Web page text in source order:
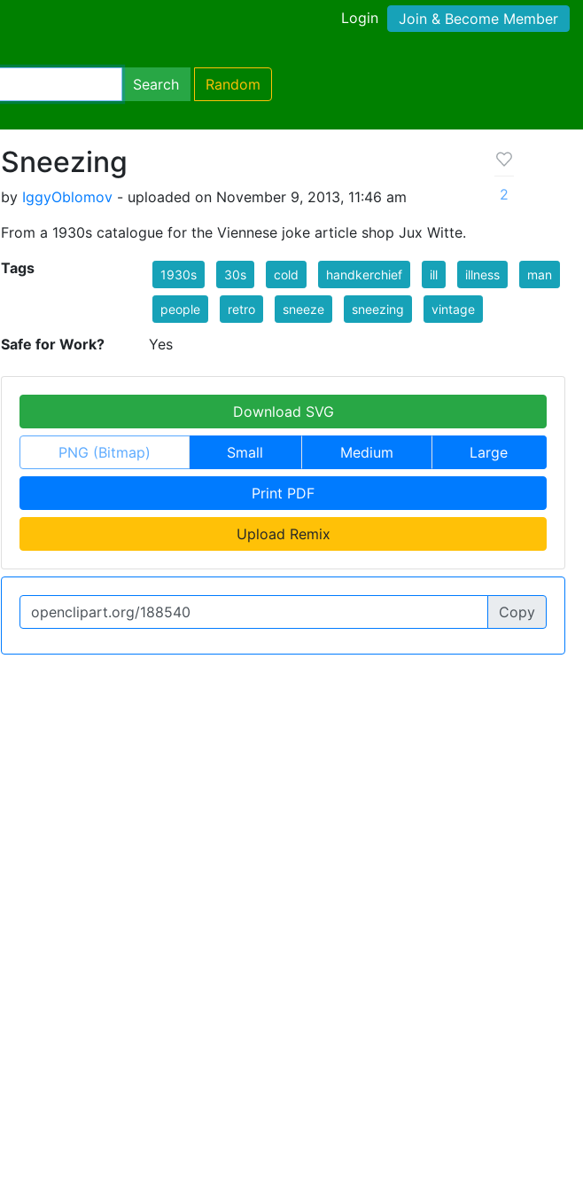
Login Join & Become Member
Search Random
Sneezing
by IggyOblomov - uploaded on November 9, 2013, 11:46 am
From a 1930s catalogue for the Viennese joke article shop Jux Witte.
2
Tags 1930s 30s cold handkerchief ill illness man
people retro sneeze sneezing vintage
Safe for Work? Yes
Download SVG
PNG (Bitmap) Small Medium Large
Print PDF
Upload Remix
Copy